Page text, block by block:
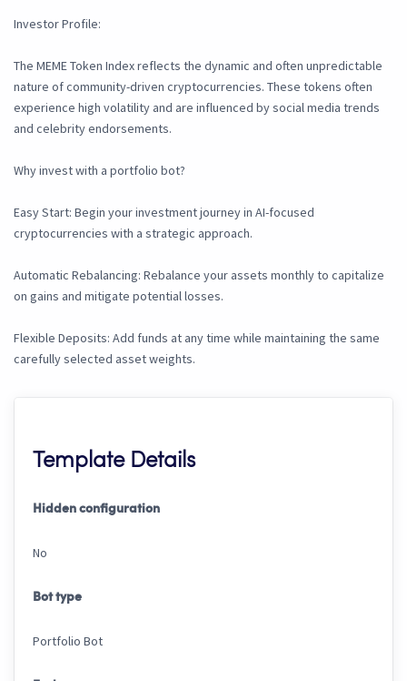
Investor Profile:
The MEME Token Index reflects the dynamic and often unpredictable
nature of community-driven cryptocurrencies. These tokens often
experience high volatility and are influenced by social media trends
and celebrity endorsements.
Why invest with a portfolio bot?
Easy Start: Begin your investment journey in AI-focused
cryptocurrencies with a strategic approach.
Automatic Rebalancing: Rebalance your assets monthly to capitalize
on gains and mitigate potential losses.
Flexible Deposits: Add funds at any time while maintaining the same
carefully selected asset weights.
Template Details
Hidden configuration
No
Bot type
Portfolio Bot